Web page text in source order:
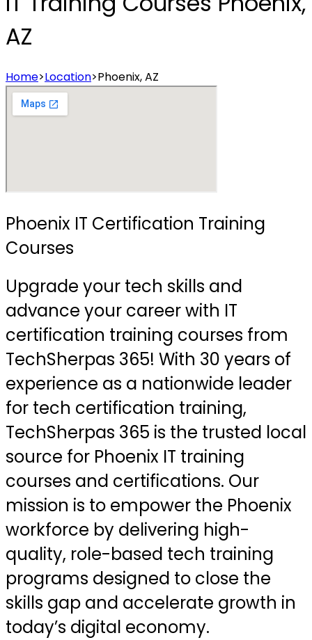
AZ
Home>Location>Phoenix, AZ
Phoenix IT Certification Training
Courses
Upgrade your tech skills and
advance your career with IT
certification training courses from
TechSherpas 365! With 30 years of
experience as a nationwide leader
for tech certification training,
TechSherpas 365 is the trusted local
source for Phoenix IT training
courses and certifications. Our
mission is to empower the Phoenix
workforce by delivering high-
quality, role-based tech training
programs designed to close the
skills gap and accelerate growth in
today’s digital economy.